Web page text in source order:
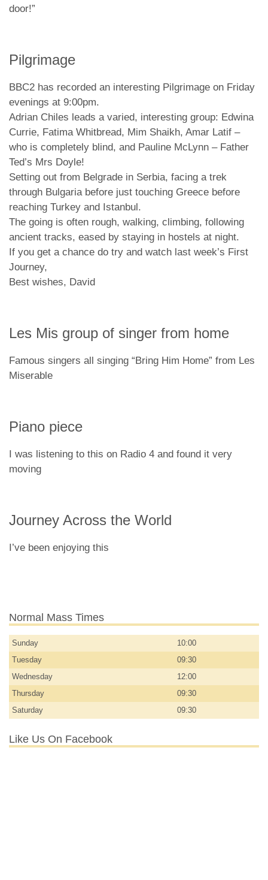
door!”
Pilgrimage
BBC2 has recorded an interesting Pilgrimage on Friday
evenings at 9:00pm.
Adrian Chiles leads a varied, interesting group: Edwina
Currie, Fatima Whitbread, Mim Shaikh, Amar Latif –
who is completely blind, and Pauline McLynn – Father
Ted’s Mrs Doyle!
Setting out from Belgrade in Serbia, facing a trek
through Bulgaria before just touching Greece before
reaching Turkey and Istanbul.
The going is often rough, walking, climbing, following
ancient tracks, eased by staying in hostels at night.
If you get a chance do try and watch last week’s First
Journey,
Best wishes, David
Les Mis group of singer from home
Famous singers all singing “Bring Him Home” from Les
Miserable
Piano piece
I was listening to this on Radio 4 and found it very
moving
Journey Across the World
I’ve been enjoying this
Normal Mass Times
Sunday
10:00
Tuesday
09:30
Wednesday
12:00
Thursday
09:30
Saturday
09:30
Like Us On Facebook